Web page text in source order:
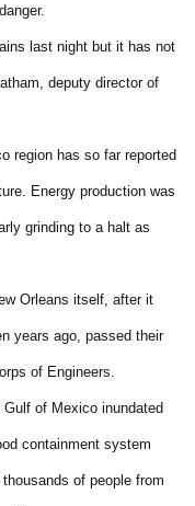
last night but it has not
deputy director of
region has so far reported
Energy production was
grinding to a halt as
Orleans itself, after it
years ago, passed their
of Engineers.
of Mexico inundated
containment system
of people from